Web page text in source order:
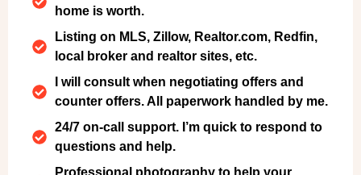
home is worth.
Listing on MLS, Zillow, Realtor.com, Redfin,
local broker and realtor sites, etc.
I will consult when negotiating offers and
counter offers. All paperwork handled by me.
24/7 on-call support. I’m quick to respond to
questions and help.